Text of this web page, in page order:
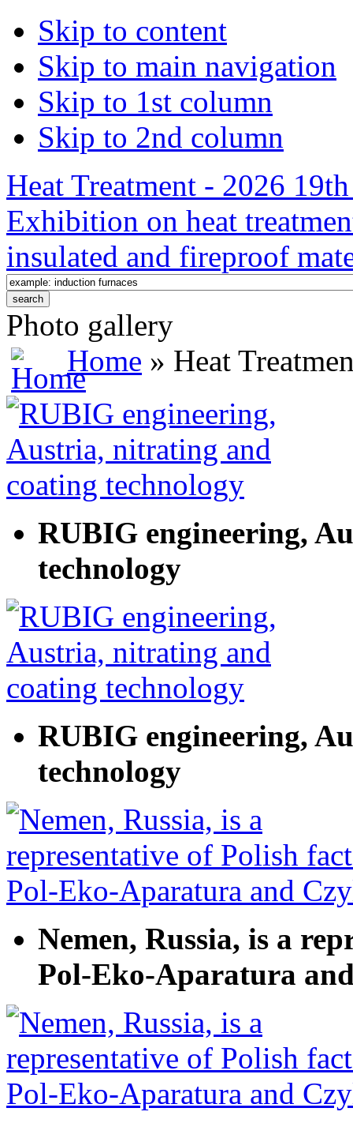
Skip to content
Skip to main navigation
Skip to 1st column
Skip to 2nd column
Heat Treatment - 2026
Exhibition on heat
insulated and fireproof
Photo gallery
Home » Heat
RUBIG engineering,
technology
RUBIG engineering,
technology
Nemen, Russia, is a
Pol-Eko-Aparatura